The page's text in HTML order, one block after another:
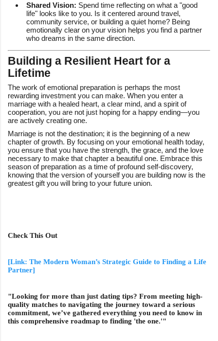
Shared Vision: Spend time reflecting on what a "good
life" looks like to you. Is it centered around travel,
community service, or building a quiet home? Being
emotionally clear on your vision helps you find a partner
who dreams in the same direction.
Building a Resilient Heart for a
Lifetime
The work of emotional preparation is perhaps the most
rewarding investment you can make. When you enter a
marriage with a healed heart, a clear mind, and a spirit of
cooperation, you are not just hoping for a happy ending—you
are actively creating one.
Marriage is not the destination; it is the beginning of a new
chapter of growth. By focusing on your emotional health today,
you ensure that you have the strength, the grace, and the love
necessary to make that chapter a beautiful one. Embrace this
season of preparation as a time of profound self-discovery,
knowing that the version of yourself you are building now is the
greatest gift you will bring to your future union.
Check This Out
[Link: The Modern Woman’s Strategic Guide to Finding a Life
Partner]
"Looking for more than just dating tips? From meeting high-
quality matches to navigating the journey toward a serious
commitment, we’ve gathered everything you need to know in
this comprehensive roadmap to finding 'the one.'"